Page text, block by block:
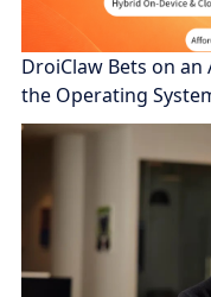
DroiClaw Bets on an
the Operating